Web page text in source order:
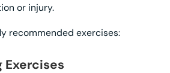
or injury.
recommended exercises: